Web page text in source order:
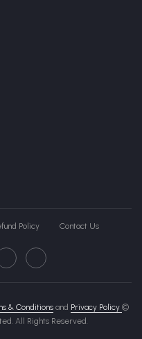
Policy Contact Us
& Conditionsand Privacy Policy ©
All Rights Reserved.